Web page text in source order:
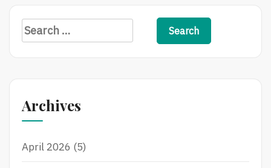
Search
for:
Archives
April 2026 (5)